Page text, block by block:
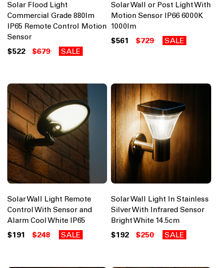
Solar Flood Light
Commercial Grade 880lm
IP65 Remote Control Motion
Sensor
$522 $679 SALE
Solar Wall or Post Light With
Motion Sensor IP66 6000K
1000lm
$561 $729 SALE
Solar Wall Light Remote
Control With Sensor and
Alarm Cool White IP65
$191 $248 SALE
Solar Wall Light In Stainless
Silver With Infrared Sensor
Bright White 14.5cm
$192 $250 SALE